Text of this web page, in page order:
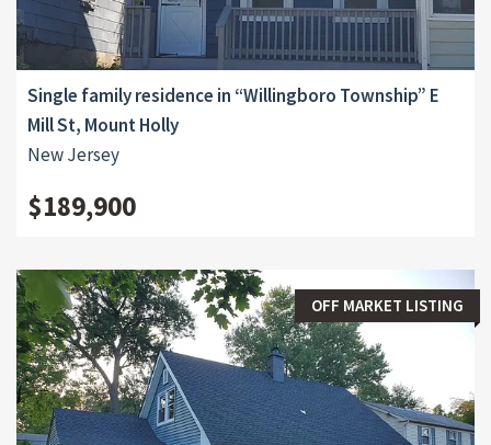
Single family residence in “Willingboro Township” E
Mill St, Mount Holly
New Jersey
$189,900
OFF MARKET LISTING